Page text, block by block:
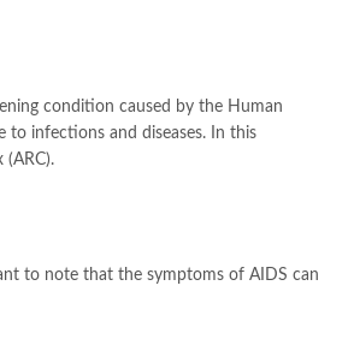
condition caused by the Human
to infections and diseases. In this
(ARC).
to note that the symptoms of AIDS can